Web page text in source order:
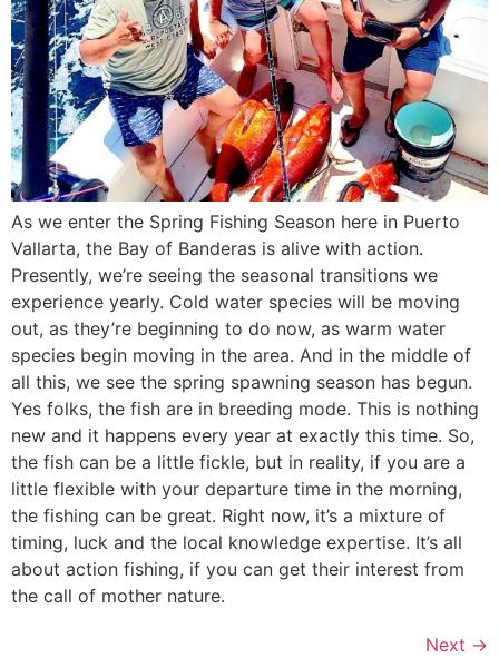
As we enter the Spring Fishing Season here in Puerto
Vallarta, the Bay of Banderas is alive with action.
Presently, we’re seeing the seasonal transitions we
experience yearly. Cold water species will be moving
out, as they’re beginning to do now, as warm water
species begin moving in the area. And in the middle of
all this, we see the spring spawning season has begun.
Yes folks, the fish are in breeding mode. This is nothing
new and it happens every year at exactly this time. So,
the fish can be a little fickle, but in reality, if you are a
little flexible with your departure time in the morning,
the fishing can be great. Right now, it’s a mixture of
timing, luck and the local knowledge expertise. It’s all
about action fishing, if you can get their interest from
the call of mother nature.
Next →